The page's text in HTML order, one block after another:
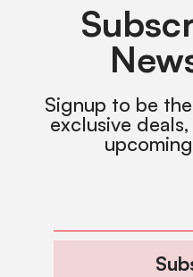
Signup to be
exclusive